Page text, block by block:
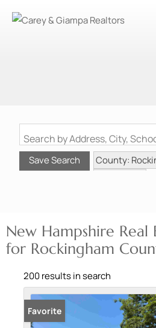
Save Search
County:
New Hampshire Real
for Rockingham
200 results in search
Favorite